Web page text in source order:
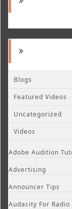
Blogs
Featured Videos
Uncategorized
Videos
Adobe Audition
Advertising
Announcer Tips
Audacity For Radio